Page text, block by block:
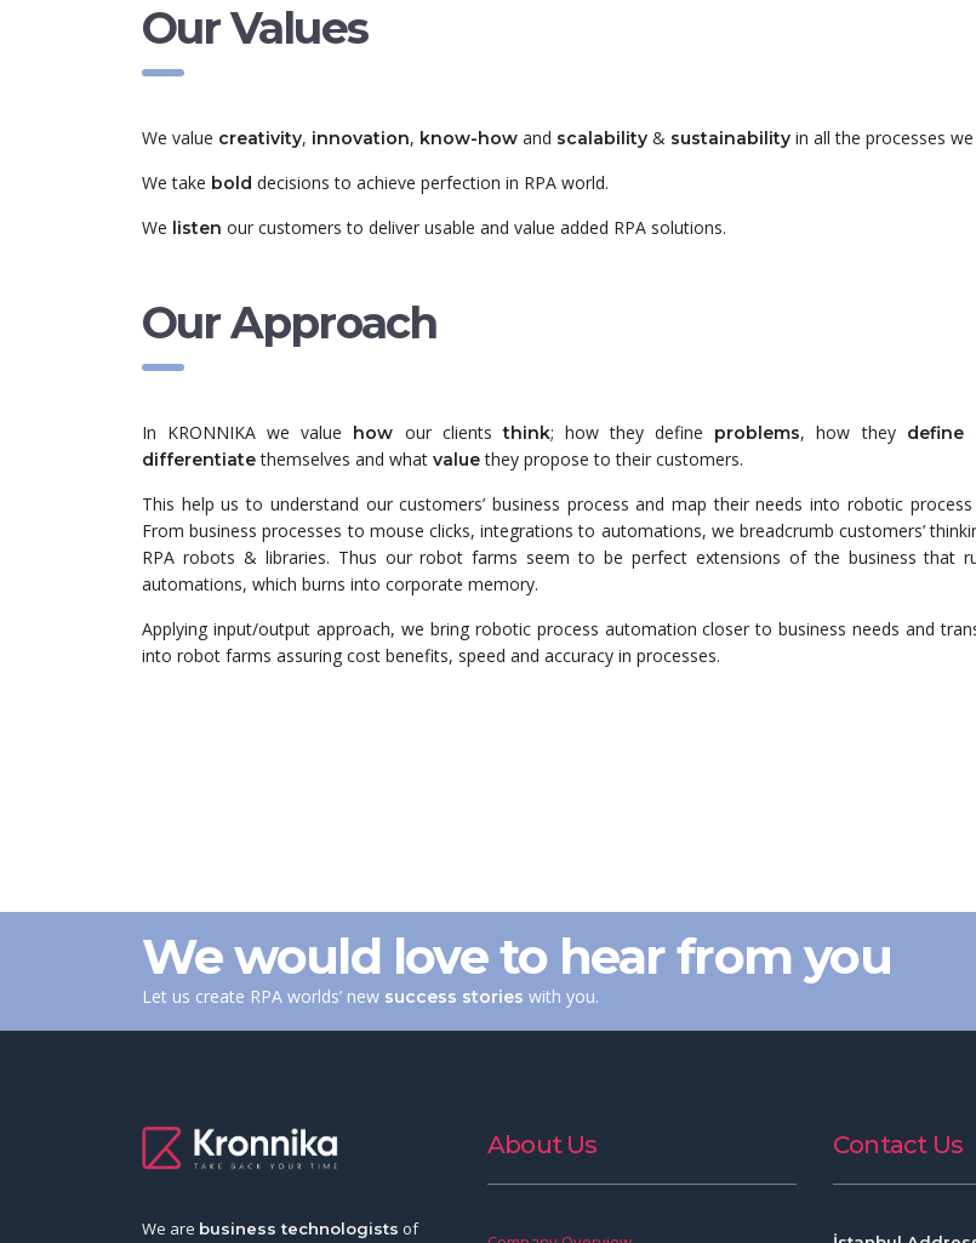
Our Values
We value creativity, innovation, know-how and scalability & sustainability in all the processes
We take bold decisions to achieve perfection in RPA world.
We listen our customers to deliver usable and value added RPA solutions.
Our Approach
In KRONNIKA we value how our clientsthink; how they define problems, how they define
differentiatethemselves and what valuethey propose to their customers.
This help us to understand our customers’ business process and map their needs into robotic
From business processes to mouse clicks, integrations to automations, we breadcrumb customers’
RPA robots & libraries. Thus our robot farms seem to be perfect extensions of the business that
automations, which burns into corporate memory.
Applying input/output approach, we bring robotic process automation closer to business needs and
into robot farms assuring cost benefits, speed and accuracy in processes.
We would love to hear from you
Let us create RPA worlds’ new success stories with you.
We are business technologists of
About Us Contact Us